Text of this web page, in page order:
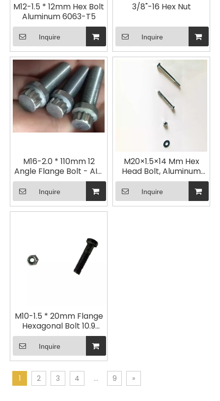
M12-1.5 * 12mm Hex Bolt
Aluminum 6063-T5
Inquire
3/8"-16 Hex Nut
Inquire
M16-2.0 * 110mm 12
Angle Flange Bolt - AISI
8740- Blackened
Inquire
M20×1.5×14 Mm Hex
Head Bolt, Aluminum
Alloy 6063-T5
Inquire
M10-1.5 * 20mm Flange
Hexagonal Bolt 10.9
Galvanized
Inquire
1 2 3 4 ... 9 »